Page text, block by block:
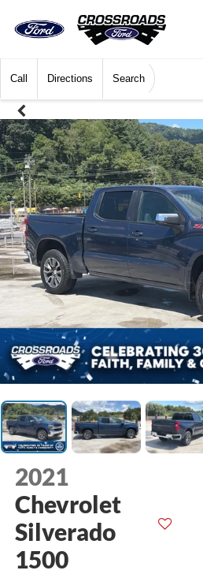
Call Directions Search
2021
Chevrolet
Silverado
1500